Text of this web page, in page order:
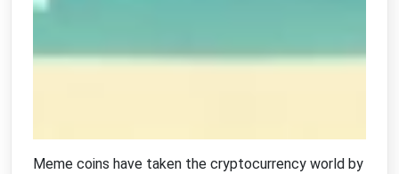
Meme coins have taken the cryptocurrency world by